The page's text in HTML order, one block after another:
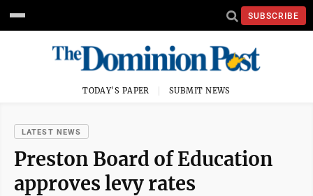
SUBSCRIBE
TODAY'S PAPER SUBMIT NEWS
LATEST NEWS
Preston Board of Education
approves levy rates